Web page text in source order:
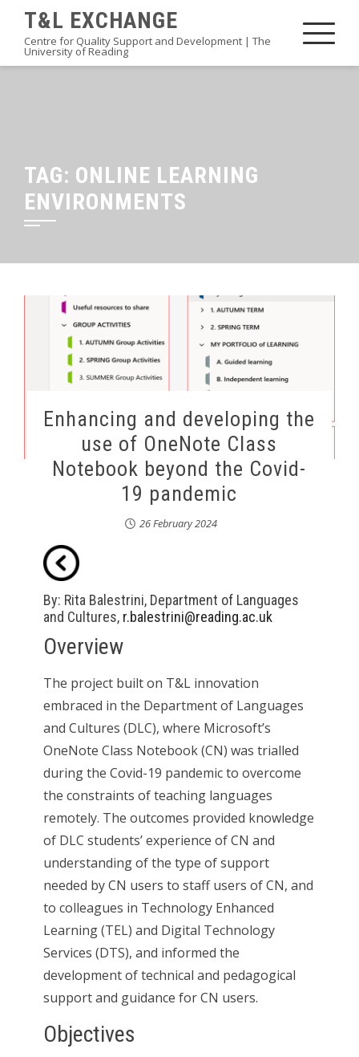
content
T&L EXCHANGE
Centre for Quality Support and Development | The
University of Reading
TAG: ONLINE LEARNING
ENVIRONMENTS
Enhancing and developing the
use of OneNote Class
Notebook beyond the Covid-
19 pandemic
26 February 2024
By: Rita Balestrini, Department of Languages
and Cultures, r.balestrini@reading.ac.uk
Overview
The project built on T&L innovation
embraced in the Department of Languages
and Cultures (DLC), where Microsoft’s
OneNote Class Notebook (CN) was trialled
during the Covid-19 pandemic to overcome
the constraints of teaching languages
remotely. The outcomes provided knowledge
of DLC students’ experience of CN and
understanding of the type of support
needed by CN users to staff users of CN, and
to colleagues in Technology Enhanced
Learning (TEL) and Digital Technology
Services (DTS), and informed the
development of technical and pedagogical
support and guidance for CN users.
Objectives